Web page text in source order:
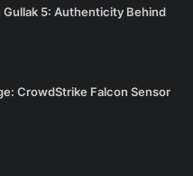
Gullak 5: Authenticity Behind
CrowdStrike Falcon Sensor